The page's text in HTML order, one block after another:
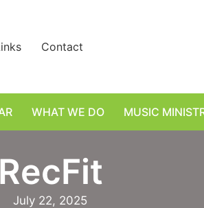
Contact
WHAT WE DO MUSIC
RecFit
July 22, 2025